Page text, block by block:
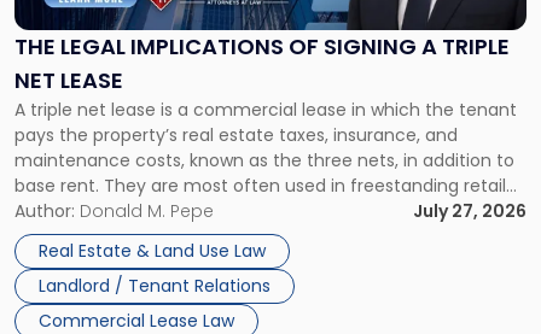
THE LEGAL IMPLICATIONS OF SIGNING A TRIPLE
NET LEASE
A triple net lease is a commercial lease in which the tenant
pays the property’s real estate taxes, insurance, and
maintenance costs, known as the three nets, in addition to
base rent. They are most often used in freestanding retail
and office buildings and in large single-tenant industrial
properties, with terms that typically run 10 […]
Author: Donald M. Pepe
July 27, 2026
Real Estate & Land Use Law
Landlord / Tenant Relations
Commercial Lease Law
of
Signing
Triple
Net
Lease"